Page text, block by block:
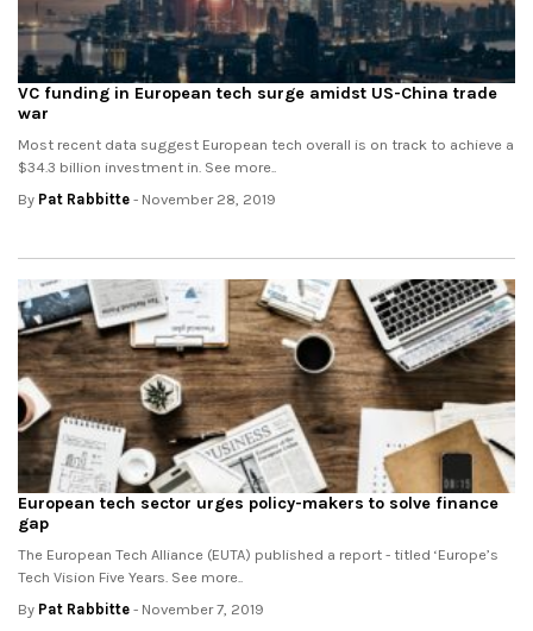
VC funding in European tech surge amidst US-China trade
war
Most recent data suggest European tech overall is on track to achieve a
$34.3 billion investment in. See more..
By Pat Rabbitte - November 28, 2019
European tech sector urges policy-makers to solve finance
gap
The European Tech Alliance (EUTA) published a report - titled ‘Europe’s
Tech Vision Five Years. See more..
By Pat Rabbitte - November 7, 2019